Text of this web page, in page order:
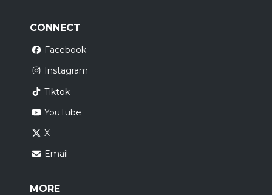
CONNECT
Facebook
Instagram
Tiktok
YouTube
X
Email
MORE